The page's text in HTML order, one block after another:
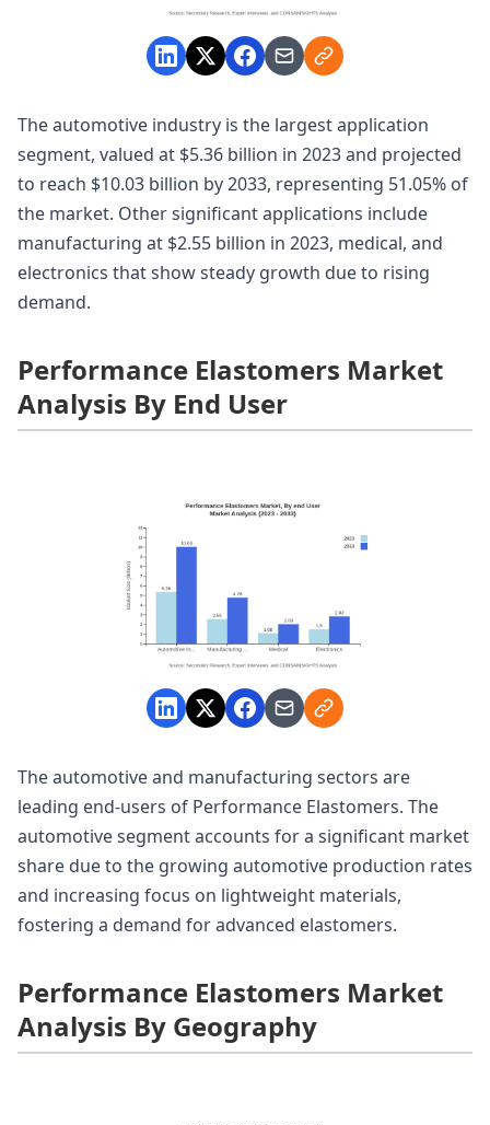
The automotive industry is the largest application
segment, valued at $5.36 billion in 2023 and projected
to reach $10.03 billion by 2033, representing 51.05% of
the market. Other significant applications include
manufacturing at $2.55 billion in 2023, medical, and
electronics that show steady growth due to rising
demand.
Performance Elastomers Market
Analysis By End User
The automotive and manufacturing sectors are
leading end-users of Performance Elastomers. The
automotive segment accounts for a significant market
share due to the growing automotive production rates
and increasing focus on lightweight materials,
fostering a demand for advanced elastomers.
Performance Elastomers Market
Analysis By Geography